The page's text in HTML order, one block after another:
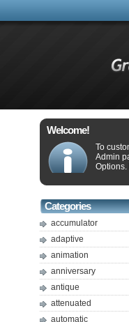
Welcome!
To
Admin
Options.
Categories
accumulator
adaptive
animation
anniversary
antique
attenuated
automatic